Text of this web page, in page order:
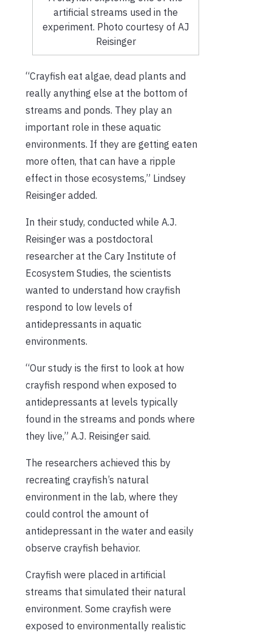
artificial streams used in the
experiment. Photo courtesy of AJ
Reisinger
“Crayfish eat algae, dead plants and
really anything else at the bottom of
streams and ponds. They play an
important role in these aquatic
environments. If they are getting eaten
more often, that can have a ripple
effect in those ecosystems,” Lindsey
Reisinger added.
In their study, conducted while A.J.
Reisinger was a postdoctoral
researcher at the Cary Institute of
Ecosystem Studies, the scientists
wanted to understand how crayfish
respond to low levels of
antidepressants in aquatic
environments.
“Our study is the first to look at how
crayfish respond when exposed to
antidepressants at levels typically
found in the streams and ponds where
they live,” A.J. Reisinger said.
The researchers achieved this by
recreating crayfish’s natural
environment in the lab, where they
could control the amount of
antidepressant in the water and easily
observe crayfish behavior.
Crayfish were placed in artificial
streams that simulated their natural
environment. Some crayfish were
exposed to environmentally realistic